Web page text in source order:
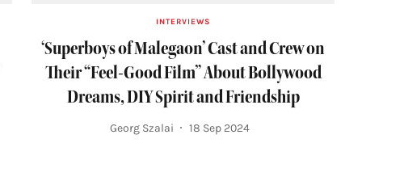
INTERVIEWS
‘Superboys of Malegaon’ Cast and Crew on
Their “Feel-Good Film” About Bollywood
Dreams, DIY Spirit and Friendship
Georg Szalai 18 Sep 2024